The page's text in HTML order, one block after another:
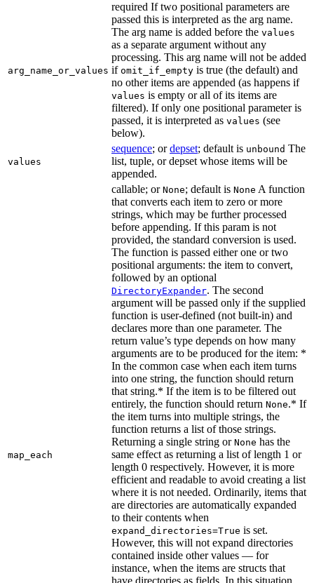
arg_name_or_values
required If two positional parameters are
passed this is interpreted as the arg name.
The arg name is added before the values
as a separate argument without any
processing. This arg name will not be added
if omit_if_empty is true (the default) and
no other items are appended (as happens if
values is empty or all of its items are
filtered). If only one positional parameter is
passed, it is interpreted as values (see
below).
values
sequence; ordepset; default is unbound The
list, tuple, or depset whose items will be
appended.
map_each
callable; or None; default is None A function
that converts each item to zero or more
strings, which may be further processed
before appending. If this param is not
provided, the standard conversion is used.
The function is passed either one or two
positional arguments: the item to convert,
followed by an optional
DirectoryExpander. The second
argument will be passed only if the supplied
function is user-defined (not built-in) and
declares more than one parameter. The
return value’s type depends on how many
arguments are to be produced for the item: *
In the common case when each item turns
into one string, the function should return
that string.* If the item is to be filtered out
entirely, the function should return None.* If
the item turns into multiple strings, the
function returns a list of those strings.
Returning a single string or None has the
same effect as returning a list of length 1 or
length 0 respectively. However, it is more
efficient and readable to avoid creating a list
where it is not needed. Ordinarily, items that
are directories are automatically expanded
to their contents when
expand_directories=True is set.
However, this will not expand directories
contained inside other values — for
instance, when the items are structs that